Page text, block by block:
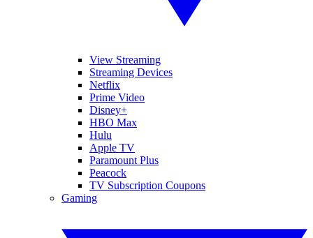
View Streaming
Streaming Devices
Netflix
Prime Video
Disney+
HBO Max
Hulu
Apple TV
Paramount Plus
Peacock
TV Subscription Coupons
Gaming